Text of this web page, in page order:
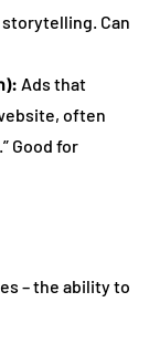
Can
Ads that
often
Good for
– the ability to